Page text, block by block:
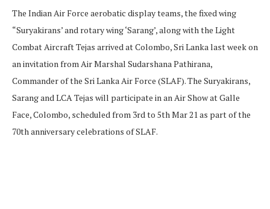
The Indian Air Force aerobatic display teams, the fixed wing
“Suryakirans’ and rotary wing ‘Sarang’, along with the Light
Combat Aircraft Tejas arrived at Colombo, Sri Lanka last week on
an invitation from Air Marshal Sudarshana Pathirana,
Commander of the Sri Lanka Air Force (SLAF). The Suryakirans,
Sarang and LCA Tejas will participate in an Air Show at Galle
Face, Colombo, scheduled from 3rd to 5th Mar 21 as part of the
70th anniversary celebrations of SLAF.